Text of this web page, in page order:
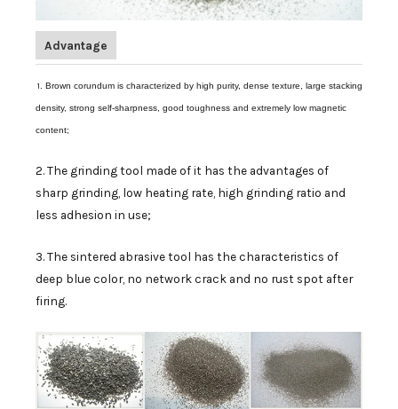
Advantage
1. Brown corundum is characterized by high purity, dense texture, large stacking
density, strong self-sharpness, good toughness and extremely low magnetic
content;
2. The grinding tool made of it has the advantages of
sharp grinding, low heating rate, high grinding ratio and
less adhesion in use;
3. The sintered abrasive tool has the characteristics of
deep blue color, no network crack and no rust spot after
firing.